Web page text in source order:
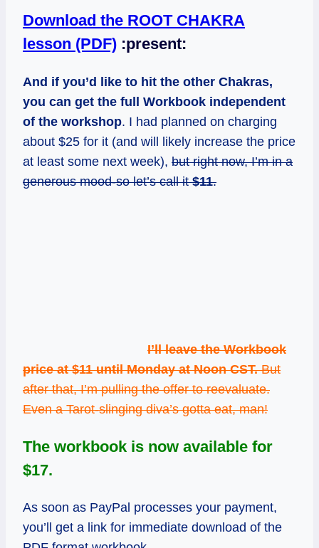
Download the ROOT CHAKRA
lesson (PDF) :present:
And if you’d like to hit the other Chakras,
you can get the full Workbook independent
of the workshop. I had planned on charging
about $25 for it (and will likely increase the price
at least some next week), but right now, I’m in a
generous mood-so let’s call it$11.
I’ll leave the Workbook
price at $11 until Monday at Noon CST.But
after that, I’m pulling the offer to reevaluate.
Even a Tarot-slinging diva’s gotta eat, man!
The workbook is now available for
$17.
As soon as PayPal processes your payment,
you’ll get a link for immediate download of the